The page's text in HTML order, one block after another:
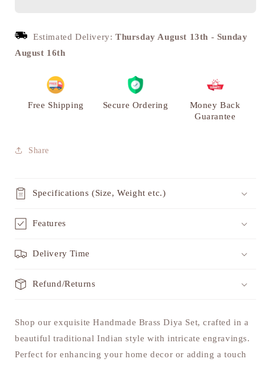
of
2
VARYRA
of
Estimated Delivery: Thursday August 13th - Sunday
August 16th
Free Shipping Secure Ordering
Money Back
Guarantee
Share
Specifications (Size, Weight etc.)
Features
Delivery Time
Refund/Returns
Shop our exquisite Handmade Brass Diya Set, crafted in a
beautiful traditional Indian style with intricate engravings.
Perfect for enhancing your home decor or adding a touch